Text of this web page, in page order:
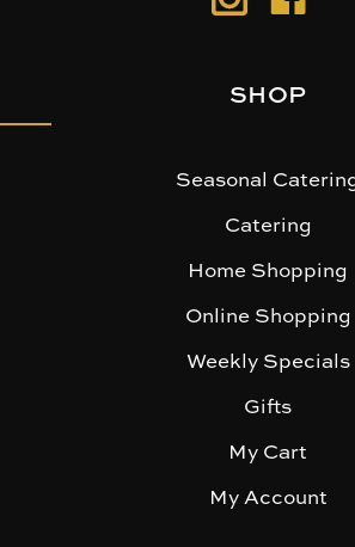
SHOP
Seasonal
Catering
Home Shopping
Online Shopping
Weekly Specials
Gifts
My Cart
My Account